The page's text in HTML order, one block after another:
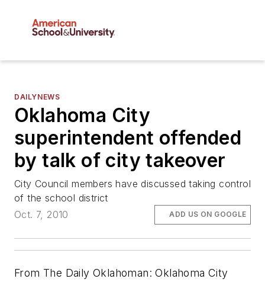
DAILYNEWS
Oklahoma City
superintendent offended
by talk of city takeover
City Council members have discussed taking control
of the school district
Oct. 7, 2010
ADD US ON GOOGLE
From The Daily Oklahoman: Oklahoma City